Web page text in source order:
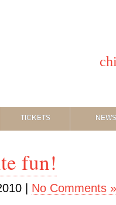
TICKETS NEWS
fun!
| No Comments »